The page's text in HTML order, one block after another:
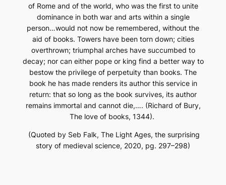
of Rome and of the world, who was the first to unite
dominance in both war and arts within a single
person…would not now be remembered, without the
aid of books. Towers have been torn down; cities
overthrown; triumphal arches have succumbed to
decay; nor can either pope or king find a better way to
bestow the privilege of perpetuity than books. The
book he has made renders its author this service in
return: that so long as the book survives, its author
remains immortal and cannot die,…. (Richard of Bury,
The love of books, 1344).
(Quoted by Seb Falk, The Light Ages, the surprising
story of medieval science, 2020, pg. 297–298)